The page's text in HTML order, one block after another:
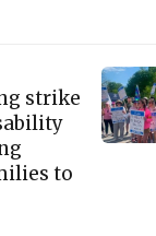
strike
to